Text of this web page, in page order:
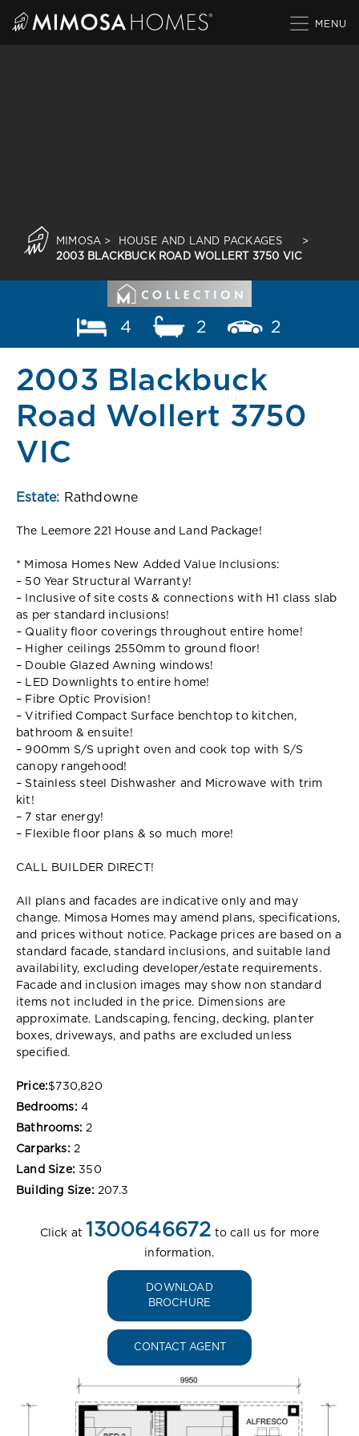
MIMOSA > HOUSE AND LAND PACKAGES
>
2003 BLACKBUCK ROAD WOLLERT 3750 VIC
4 2 2
2003 Blackbuck
Road Wollert 3750
VIC
Estate: Rathdowne
The Leemore 221 House and Land Package!
* Mimosa Homes New Added Value Inclusions:
– 50 Year Structural Warranty!
– Inclusive of site costs & connections with H1 class slab
as per standard inclusions!
– Quality floor coverings throughout entire home!
– Higher ceilings 2550mm to ground floor!
– Double Glazed Awning windows!
– LED Downlights to entire home!
– Fibre Optic Provision!
– Vitrified Compact Surface benchtop to kitchen,
bathroom & ensuite!
– 900mm S/S upright oven and cook top with S/S
canopy rangehood!
– Stainless steel Dishwasher and Microwave with trim
kit!
– 7 star energy!
– Flexible floor plans & so much more!
CALL BUILDER DIRECT!
All plans and facades are indicative only and may
change. Mimosa Homes may amend plans, specifications,
and prices without notice. Package prices are based on a
standard facade, standard inclusions, and suitable land
availability, excluding developer/estate requirements.
Facade and inclusion images may show non standard
items not included in the price. Dimensions are
approximate. Landscaping, fencing, decking, planter
boxes, driveways, and paths are excluded unless
specified.
Price:$730,820
Bedrooms: 4
Bathrooms: 2
Carparks: 2
Land Size: 350
Building Size: 207.3
Click at 1300646672 to call us for more
information.
DOWNLOAD
BROCHURE
CONTACT AGENT